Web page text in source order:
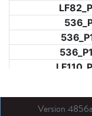
Version